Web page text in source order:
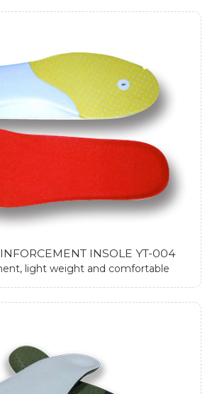
INSOLE YT-004
light weight and comfortable